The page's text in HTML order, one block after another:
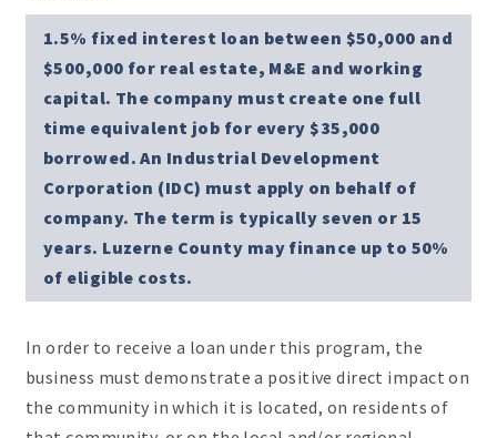
1.5% fixed interest loan between $50,000 and
$500,000 for real estate, M&E and working
capital. The company must create one full
time equivalent job for every $35,000
borrowed. An Industrial Development
Corporation (IDC) must apply on behalf of
company. The term is typically seven or 15
years. Luzerne County may finance up to 50%
of eligible costs.
In order to receive a loan under this program, the
business must demonstrate a positive direct impact on
the community in which it is located, on residents of